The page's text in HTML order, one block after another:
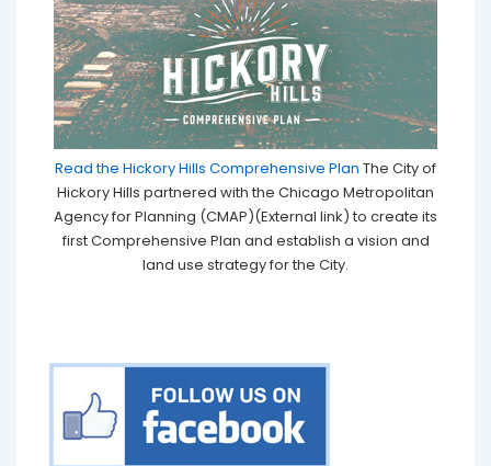
Read the Hickory Hills Comprehensive Plan The City of
Hickory Hills partnered with the Chicago Metropolitan
Agency for Planning (CMAP)(External link) to create its
first Comprehensive Plan and establish a vision and
land use strategy for the City.